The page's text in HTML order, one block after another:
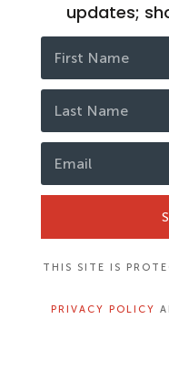
updates;
THIS SITE IS
PRIVACY POLICY